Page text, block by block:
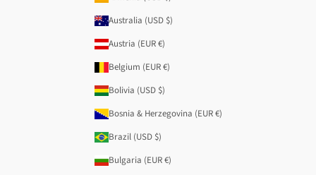
Australia (USD $)
Austria (EUR €)
Belgium (EUR €)
Bolivia (USD $)
Bosnia & Herzegovina (EUR €)
Brazil (USD $)
Bulgaria (EUR €)